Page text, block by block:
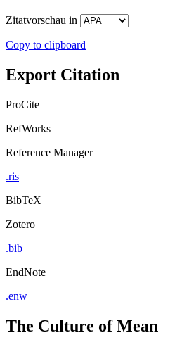
Zitatvorschau in
Copy to clipboard
Export Citation
ProCite
RefWorks
Reference Manager
.ris
BibTeX
Zotero
.bib
EndNote
.enw
The Culture of Mean